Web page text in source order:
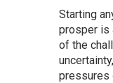
Starting
prosper is
of the
pressures